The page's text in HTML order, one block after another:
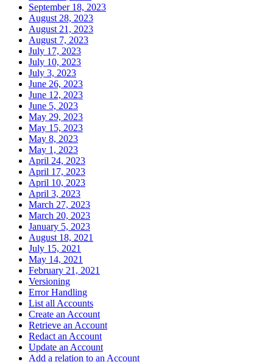
September 18, 2023
August 28, 2023
August 21, 2023
August 7, 2023
July 17, 2023
July 10, 2023
July 3, 2023
June 26, 2023
June 12, 2023
June 5, 2023
May 29, 2023
May 15, 2023
May 8, 2023
May 1, 2023
April 24, 2023
April 17, 2023
April 10, 2023
April 3, 2023
March 27, 2023
March 20, 2023
January 5, 2023
August 18, 2021
July 15, 2021
May 14, 2021
February 21, 2021
Versioning
Error Handling
List all Accounts
Create an Account
Retrieve an Account
Redact an Account
Update an Account
Add a relation to an Account